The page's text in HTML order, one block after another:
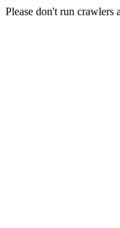
Please don't run